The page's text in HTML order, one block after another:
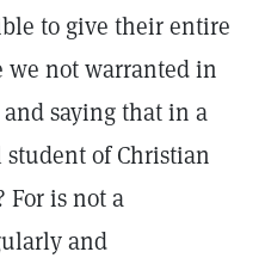
to give their entire
we not warranted in
saying that in a
of Christian
For is not a
and